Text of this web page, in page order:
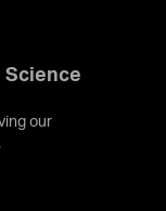
our